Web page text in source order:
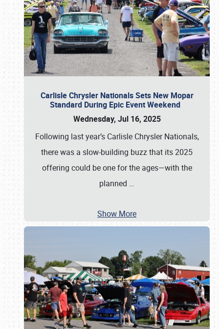
Carlisle Chrysler Nationals Sets New Mopar
Standard During Epic Event Weekend
Wednesday, Jul 16, 2025
Following last year’s Carlisle Chrysler Nationals,
there was a slow-building buzz that its 2025
offering could be one for the ages—with the
planned …
Show More